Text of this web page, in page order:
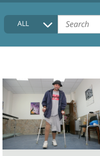
HOME
COLLECTIONS DESCRIPTION
FAQ
ALL